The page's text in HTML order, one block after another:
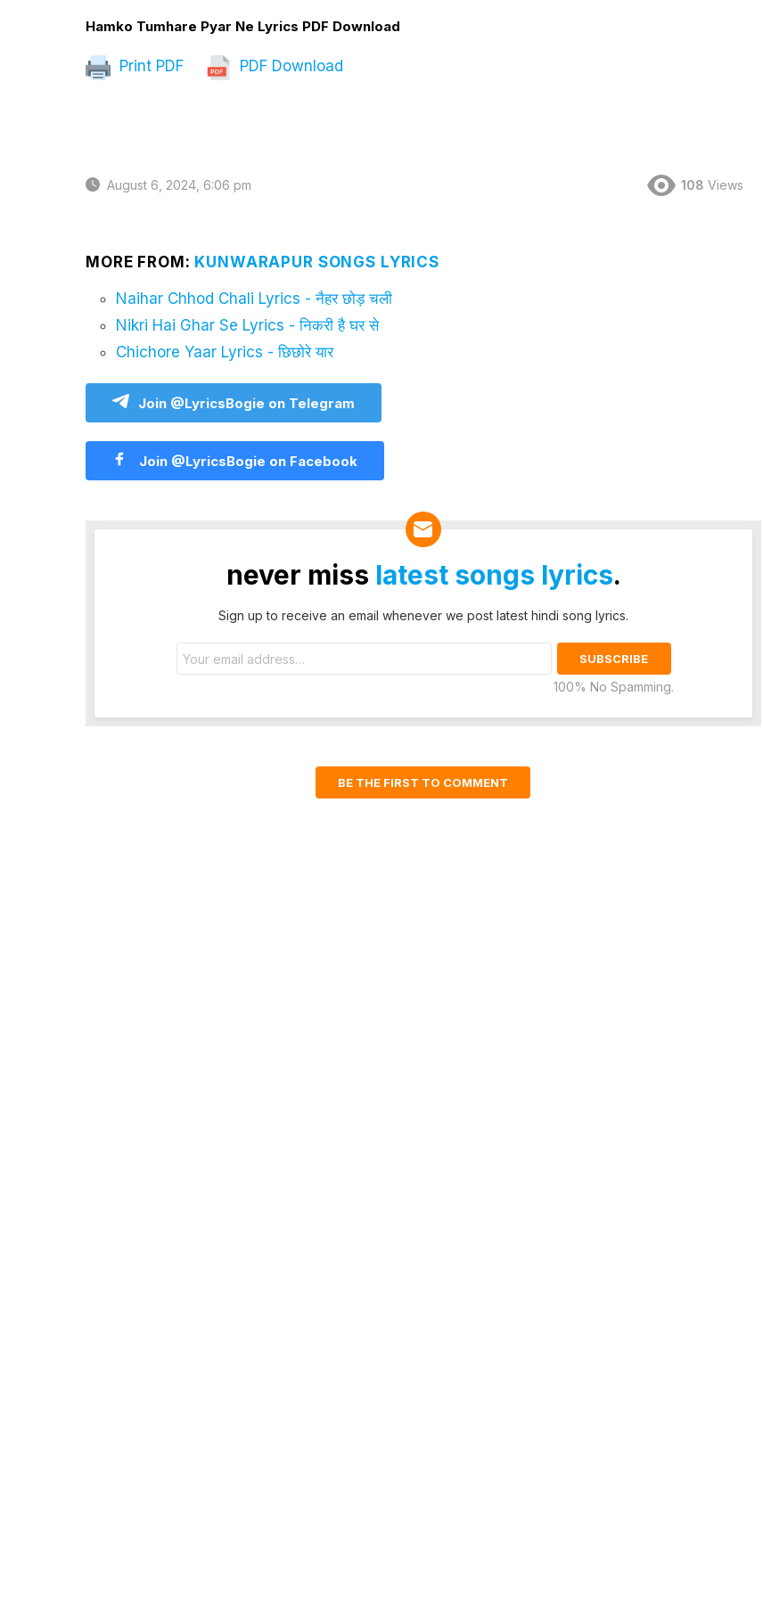
Hamko Tumhare Pyar Ne Lyrics PDF Download
Print PDF PDF Download
August 6, 2024, 6:06 pm 108 Views
MORE FROM: KUNWARAPUR SONGS LYRICS
Naihar Chhod Chali Lyrics - नैहर छोड़ चली
Nikri Hai Ghar Se Lyrics - निकरी है घर से
Chichore Yaar Lyrics - छिछोरे यार
Join @LyricsBogie on Telegram
Join @LyricsBogie on Facebook
never miss latest songs lyrics.
Sign up to receive an email whenever we post latest hindi song lyrics.
address:
100% No Spamming.
BE THE FIRST TO COMMENT